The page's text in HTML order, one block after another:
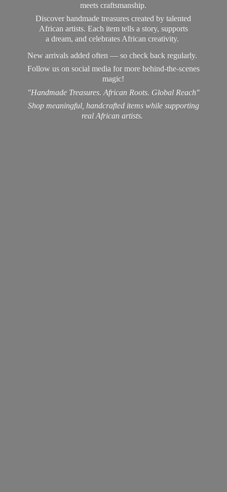
meets craftsmanship.
Discover handmade treasures created by talented
African artists. Each item tells a story, supports
a dream, and celebrates African creativity.
New arrivals added often — so check back regularly.
Follow us on social media for more behind-the-scenes
magic!
"Handmade Treasures. African Roots. Global Reach"
Shop meaningful, handcrafted items while supporting
realAfrican artists.